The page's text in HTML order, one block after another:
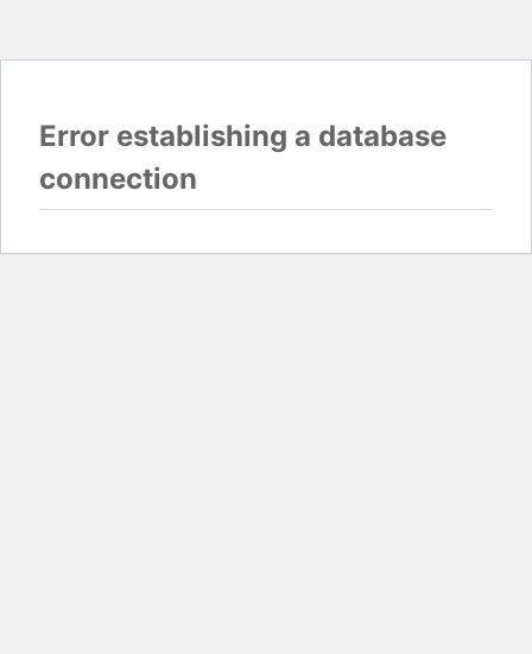
Error establishing a database
connection